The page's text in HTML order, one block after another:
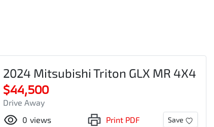
2024 Mitsubishi Triton GLX MR 4X4
$44,500
Drive Away
0 views Print PDF Save